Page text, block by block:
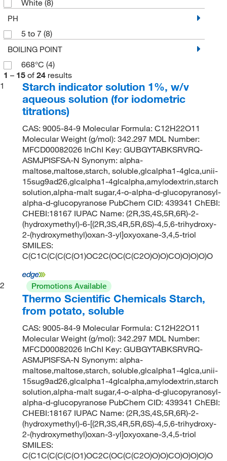
White (8)
PH
5 to 7 (8)
BOILING POINT
668°C (4)
1 – 15 of 24 results
1
Starch indicator solution 1%, w/v
aqueous solution (for iodometric
titrations)
CAS: 9005-84-9 Molecular Formula: C12H22O11
Molecular Weight (g/mol): 342.297 MDL Number:
MFCD00082026 InChI Key: GUBGYTABKSRVRQ-
ASMJPISFSA-N Synonym: alpha-
maltose,maltose,starch, soluble,glcalpha1-4glca,unii-
15sug9ad26,glcalpha1-4glcalpha,amylodextrin,starch
solution,alpha-malt sugar,4-o-alpha-d-glucopyranosyl-
alpha-d-glucopyranose PubChem CID: 439341 ChEBI:
CHEBI:18167 IUPAC Name: (2R,3S,4S,5R,6R)-2-
(hydroxymethyl)-6-[(2R,3S,4R,5R,6S)-4,5,6-trihydroxy-
2-(hydroxymethyl)oxan-3-yl]oxyoxane-3,4,5-triol
SMILES:
C(C1C(C(C(C(O1)OC2C(OC(C(C2O)O)O)CO)O)O)O)O
2 Promotions Available
Thermo Scientific Chemicals Starch,
from potato, soluble
CAS: 9005-84-9 Molecular Formula: C12H22O11
Molecular Weight (g/mol): 342.297 MDL Number:
MFCD00082026 InChI Key: GUBGYTABKSRVRQ-
ASMJPISFSA-N Synonym: alpha-
maltose,maltose,starch, soluble,glcalpha1-4glca,unii-
15sug9ad26,glcalpha1-4glcalpha,amylodextrin,starch
solution,alpha-malt sugar,4-o-alpha-d-glucopyranosyl-
alpha-d-glucopyranose PubChem CID: 439341 ChEBI:
CHEBI:18167 IUPAC Name: (2R,3S,4S,5R,6R)-2-
(hydroxymethyl)-6-[(2R,3S,4R,5R,6S)-4,5,6-trihydroxy-
2-(hydroxymethyl)oxan-3-yl]oxyoxane-3,4,5-triol
SMILES:
C(C1C(C(C(C(O1)OC2C(OC(C(C2O)O)O)CO)O)O)O)O